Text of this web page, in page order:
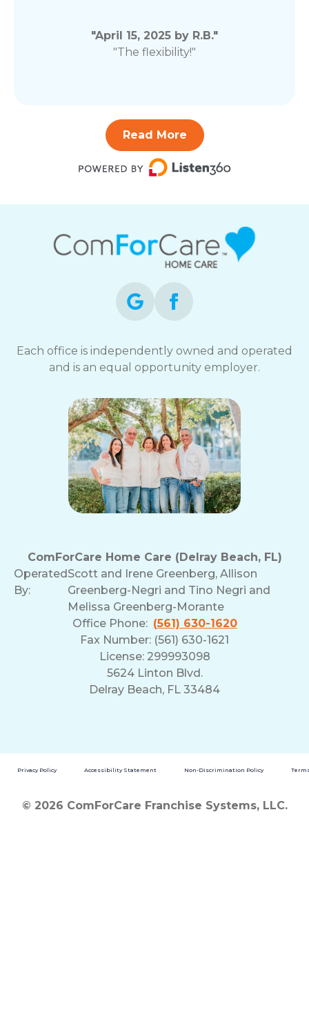
"April 15, 2025 by R.B."
"The flexibility!"
Read More
Each office is independently owned and operated
and is an equal opportunity employer.
ComForCare Home Care (Delray Beach, FL)
Operated
By:
Scott and Irene Greenberg, Allison
Greenberg-Negri and Tino Negri and
Melissa Greenberg-Morante
Office Phone: (561) 630-1620
Fax Number: (561) 630-1621
License: 299993098
5624 Linton Blvd.
Delray Beach, FL 33484
Privacy Policy Accessibility Statement Non-Discrimination Policy
© 2026 ComForCare Franchise Systems, LLC.